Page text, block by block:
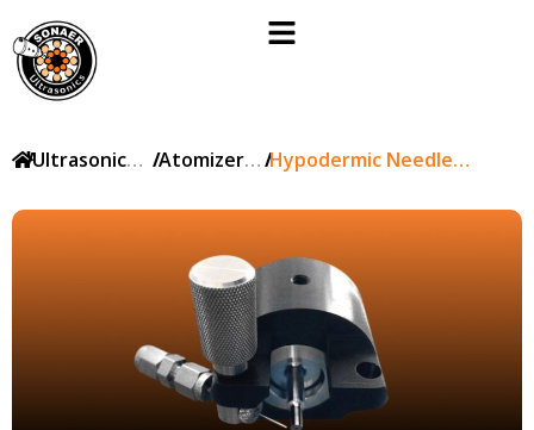
/Ultrasonic
/Atomizer
/Hypodermic Needle